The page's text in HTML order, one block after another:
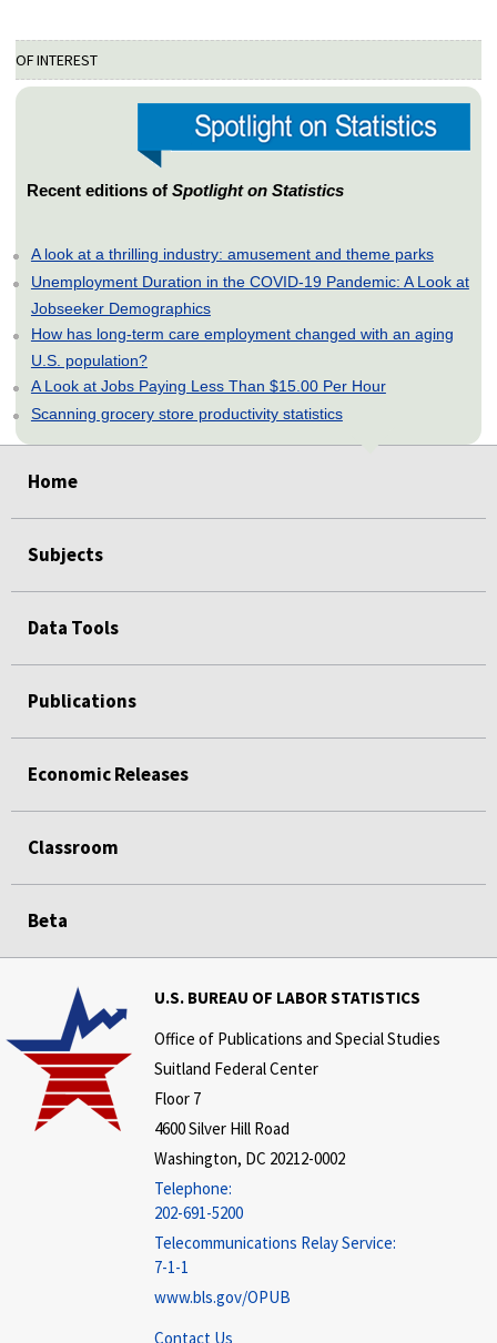
OF INTEREST
Recent editions of Spotlight on Statistics
A look at a thrilling industry: amusement and theme parks
Unemployment Duration in the COVID-19 Pandemic: A Look at
Jobseeker Demographics
How has long-term care employment changed with an aging
U.S. population?
A Look at Jobs Paying Less Than $15.00 Per Hour
Scanning grocery store productivity statistics
Home
Subjects
Data Tools
Publications
Economic Releases
Classroom
Beta
U.S. BUREAU OF LABOR STATISTICS
Office of Publications and Special Studies
Suitland Federal Center
Floor 7
4600 Silver Hill Road
Washington, DC 20212-0002
Telephone:
202-691-5200
Telecommunications Relay Service:
7-1-1
www.bls.gov/OPUB
Contact Us